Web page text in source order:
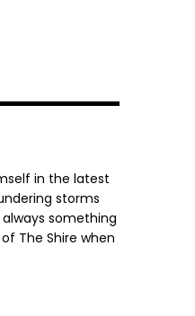
in the latest
storms
something
The Shire when